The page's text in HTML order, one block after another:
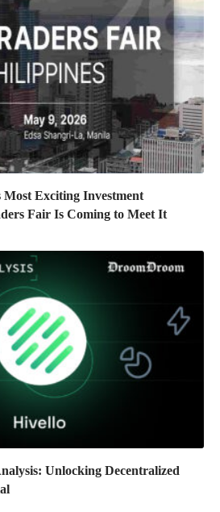
Most Exciting Investment
Fair Is Coming to Meet It
Unlocking Decentralized